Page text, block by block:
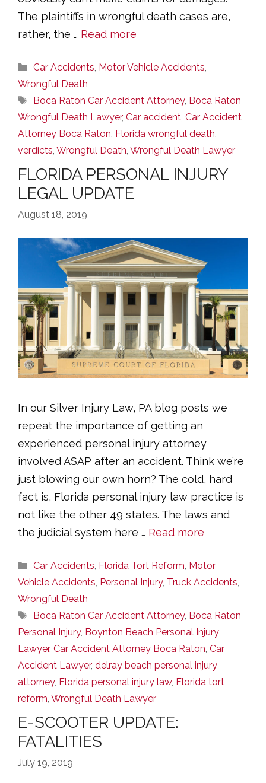
The plaintiffs in wrongful death cases are,
rather, the … Read more
Categories
Car Accidents, Motor Vehicle Accidents,
Wrongful Death
Tags
Boca Raton Car Accident Attorney, Boca Raton
Wrongful Death Lawyer, Car accident, Car Accident
Attorney Boca Raton, Florida wrongful death,
verdicts, Wrongful Death, Wrongful Death Lawyer
FLORIDA PERSONAL INJURY
LEGAL UPDATE
August 18, 2019
In our Silver Injury Law, PA blog posts we
repeat the importance of getting an
experienced personal injury attorney
involved ASAP after an accident. Think we’re
just blowing our own horn? The cold, hard
fact is, Florida personal injury law practice is
not like the other 49 states. The laws and
the judicial system here … Read more
Categories
Car Accidents, Florida Tort Reform, Motor
Vehicle Accidents, Personal Injury, Truck Accidents,
Wrongful Death
Tags
Boca Raton Car Accident Attorney, Boca Raton
Personal Injury, Boynton Beach Personal Injury
Lawyer, Car Accident Attorney Boca Raton, Car
Accident Lawyer, delray beach personal injury
attorney, Florida personal injury law, Florida tort
reform, Wrongful Death Lawyer
E-SCOOTER UPDATE:
FATALITIES
July 19, 2019